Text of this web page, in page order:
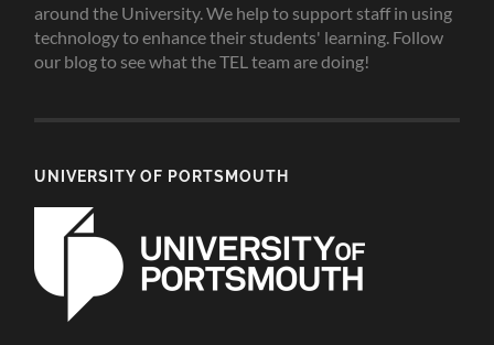
around the University. We help to support staff in using
technology to enhance their students' learning. Follow
our blog to see what the TEL team are doing!
UNIVERSITY OF PORTSMOUTH